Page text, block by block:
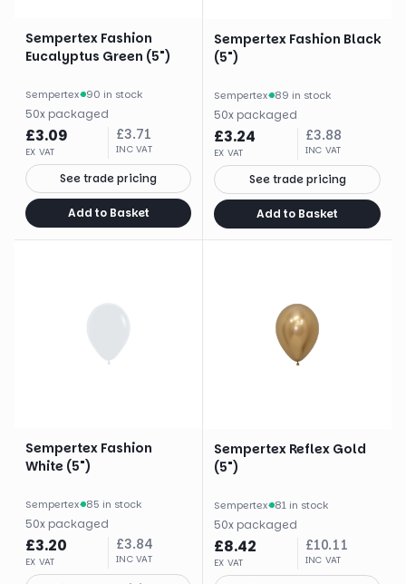
Sempertex Fashion
Eucalyptus Green (5")
Sempertex· 90 in stock
50x packaged
£3.09
EX VAT
£3.71
INC VAT
See trade pricing
Add to Basket
Sempertex Fashion Black
(5")
Sempertex· 89 in stock
50x packaged
£3.24
EX VAT
£3.88
INC VAT
See trade pricing
Add to Basket
Sempertex Fashion
White (5")
Sempertex· 85 in stock
50x packaged
£3.20
EX VAT
£3.84
INC VAT
Sempertex Reflex Gold
(5")
Sempertex· 81 in stock
50x packaged
£8.42
EX VAT
£10.11
INC VAT